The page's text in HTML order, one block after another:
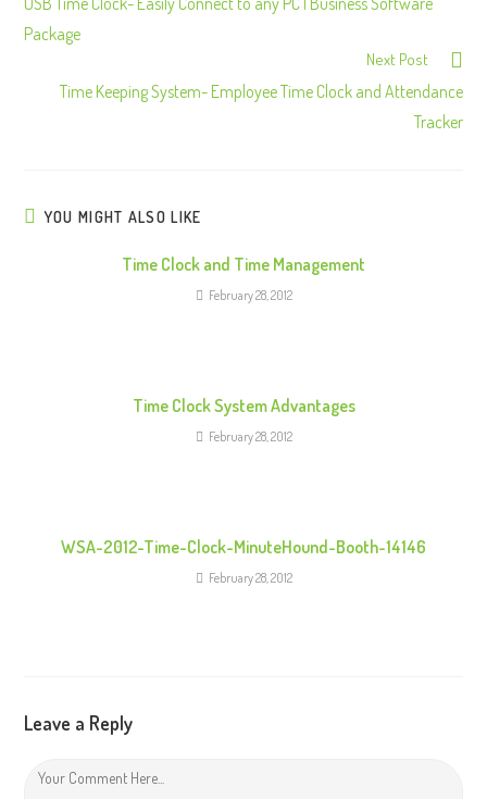
o
n
R
Package
Next Post
Time Keeping System- Employee Time Clock and Attendance
Tracker
YOU MIGHT ALSO LIKE
Time Clock and Time Management
February 28, 2012
Time Clock System Advantages
February 28, 2012
WSA-2012-Time-Clock-MinuteHound-Booth-14146
February 28, 2012
Leave a Reply